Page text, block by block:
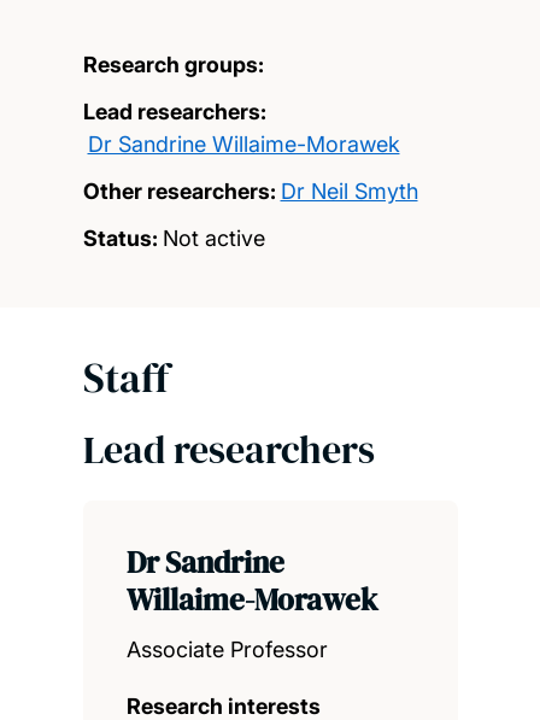
Research groups:
Lead researchers:
Dr Sandrine Willaime-Morawek
Other researchers: Dr Neil Smyth
Status: Not active
Staff
Lead researchers
Dr Sandrine
Willaime-Morawek
Associate Professor
Research interests